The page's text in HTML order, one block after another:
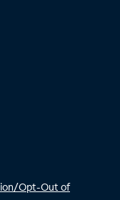
Opt-Out of